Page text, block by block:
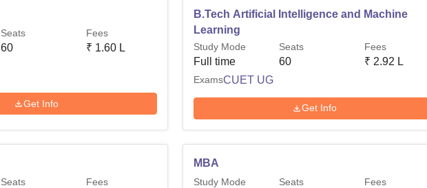
Seats
60
Fees
₹ 1.60 L
Get Info
B.Tech Artificial Intelligence and Machine
Learning
Study Mode
Full time
Seats
60
Fees
₹ 2.92 L
ExamsCUET UG
Get Info
Seats Fees
MBA
Study Mode Seats Fees